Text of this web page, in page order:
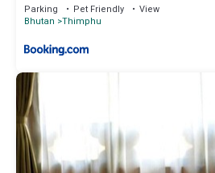
Parking Pet Friendly
View
Bhutan Thimphu